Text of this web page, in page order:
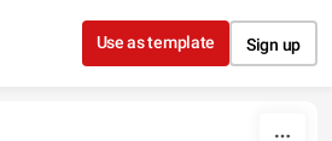
Skip to content
Use as template Sign up